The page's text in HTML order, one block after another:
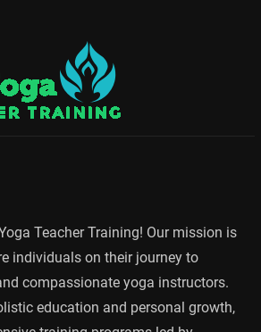
Teacher Training! Our mission is
individuals on their journey to
compassionate yoga instructors.
education and personal growth,